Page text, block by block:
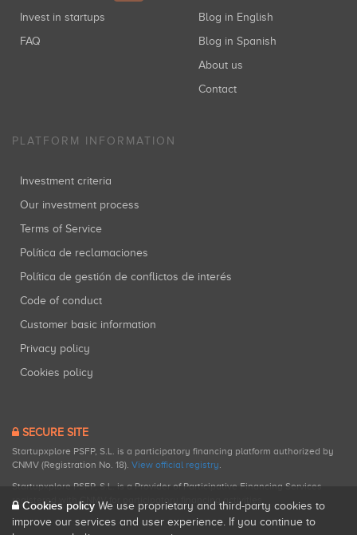
Invest in startups
FAQ
Blog in English
Blog in Spanish
About us
Contact
PLATFORM INFORMATION
Investment criteria
Our investment process
Terms of Service
Política de reclamaciones
Política de gestión de conflictos de interés
Code of conduct
Customer basic information
Privacy policy
Cookies policy
SECURE SITE
Startupxplore PSFP, S.L. is a participatory financing platform authorized by
CNMV (Registration No. 18). View official registry.
Startupxplore PSFP, S.L. is a Provider of Participative Financing Services
registered with CNMV for participatory financing activities.
Cookies policy We use proprietary and third-party cookies to
improve our services and user experience. If you continue to